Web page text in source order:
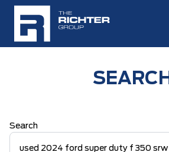
SEARCH
Search